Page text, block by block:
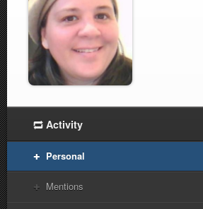
Activity
Personal
Mentions